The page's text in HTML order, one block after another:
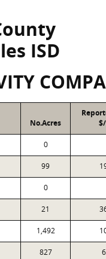
ISD
No.Acres
0
99
0
21
1,492
827